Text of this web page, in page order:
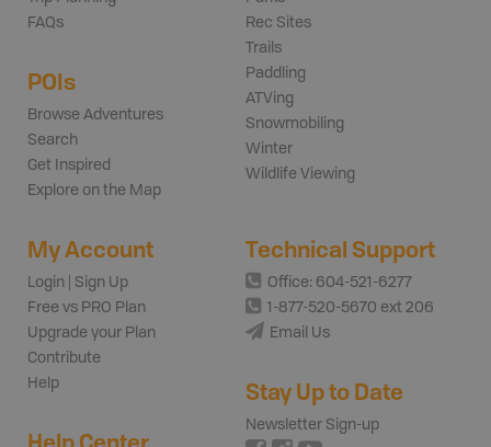
FAQs
POIs
Browse Adventures
Search
Get Inspired
Explore on the Map
Rec Sites
Trails
Paddling
ATVing
Snowmobiling
Winter
Wildlife Viewing
My Account
Login | Sign Up
Free vs PRO Plan
Upgrade your Plan
Contribute
Help
Technical Support
Office: 604-521-6277
1-877-520-5670 ext 206
Email Us
Stay Up to Date
Newsletter Sign-up